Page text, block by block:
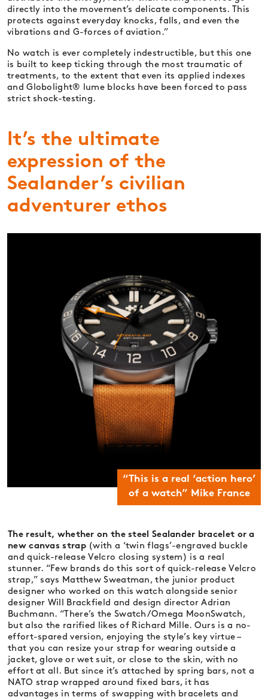
directly into the movement’s delicate components. This
protects against everyday knocks, falls, and even the
vibrations and G-forces of aviation.”
No watch is ever completely indestructible, but this one
is built to keep ticking through the most traumatic of
treatments, to the extent that even its applied indexes
and Globolight® lume blocks have been forced to pass
strict shock-testing.
It’s the ultimate
expression of the
Sealander’s civilian
adventurer ethos
“This is a real ‘action hero’
of a watch” Mike France
The result, whether on the steel Sealander bracelet or a
new canvas strap(with a ‘twin flags’-engraved buckle
and quick-release Velcro closing system) is a real
stunner. “Few brands do this sort of quick-release Velcro
strap,” says Matthew Sweatman, the junior product
designer who worked on this watch alongside senior
designer Will Brackfield and design director Adrian
Buchmann. “There’s the Swatch/Omega MoonSwatch,
but also the rarified likes of Richard Mille. Ours is a no-
effort-spared version, enjoying the style’s key virtue –
that you can resize your strap for wearing outside a
jacket, glove or wet suit, or close to the skin, with no
effort at all. But since it’s attached by spring bars, not a
NATO strap wrapped around fixed bars, it has
advantages in terms of swapping with bracelets and